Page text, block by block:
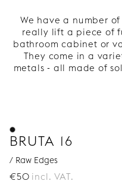
We have a number
really lift a piece of
bathroom cabinet or
They come in a
metals - all made of
BRUTA 16
/ Raw Edges
€50 incl. VAT.